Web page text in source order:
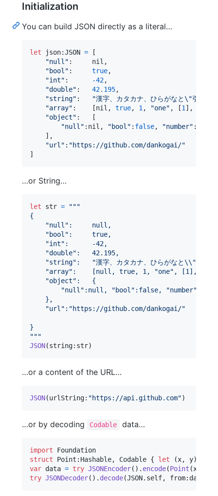
Initialization
You can build JSON directly as a literal…
let json:JSON =
[
"null" : nil ,
"bool" : true,
"int" : -42,
"double" : 42.195,
"string" : "漢字、カタカナ、ひらがなと\"引用符
"array" : [nil , true, 1, "one" , [1] ,
"object" :
[
"null" : nil , "bool" : false, "number" :
] ,
"url" : "https://github.com/dankogai/"
]
…or String…
let str =
"""
{
"null" :     null,
"bool" :     true,
"int" :      -42,
"double" :   42.195,
"string" : "漢字、カタカナ、ひらがなと\\"
"array" :    [null, true, 1, "one" , [1], {
"object" :   {
"null" :null, "bool" :false, "number"
    },
"url" : "https://github.com/dankogai/"
}
"""
JSON(string: str)
…or a content of the URL…
JSON(urlString: "https://api.github.com")
…or by decoding Codable data…
import
struct
Point : Hashable, Codable { let (x, y)
var data = try JSONEncoder( ) . encode(Point (x
try JSONDecoder( ) . decode(JSON. self, from: data